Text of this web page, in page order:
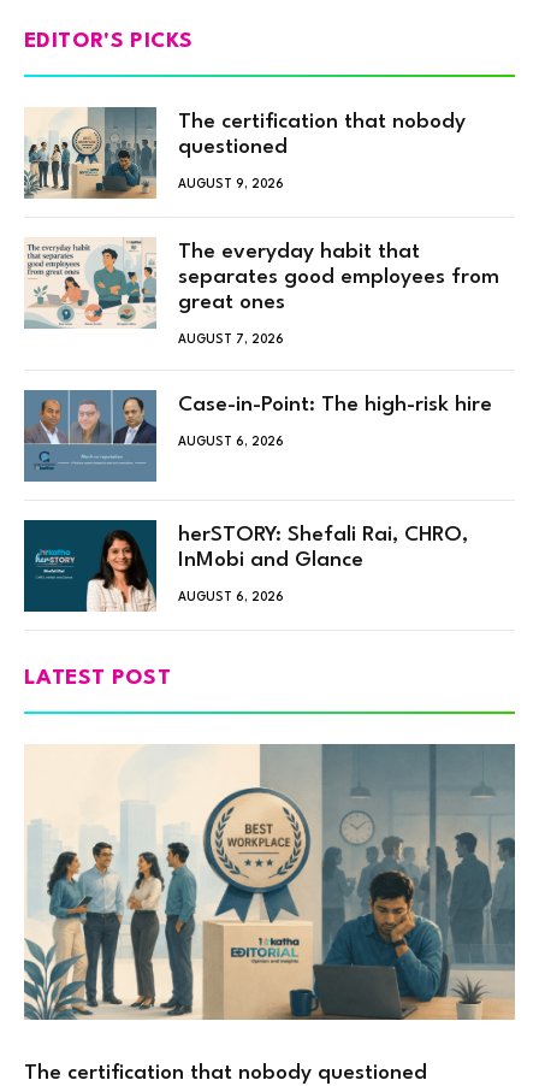
EDITOR'S PICKS
The certification that nobody
questioned
AUGUST 9, 2026
The everyday habit that
separates good employees from
great ones
AUGUST 7, 2026
Case-in-Point: The high-risk hire
AUGUST 6, 2026
herSTORY: Shefali Rai, CHRO,
InMobi and Glance
AUGUST 6, 2026
LATEST POST
The certification that nobody questioned